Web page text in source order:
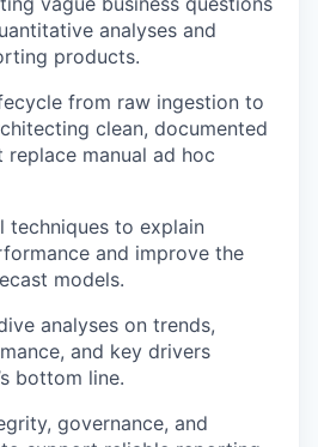
analyses and
products.
from raw ingestion to
clean, documented
manual ad hoc
techniques to explain
and improve the
models.
analyses on trends,
and key drivers
bottom line.
governance, and